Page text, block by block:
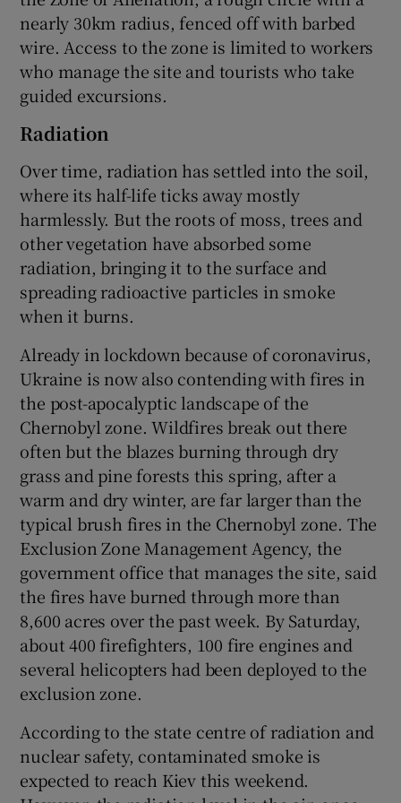
nearly 30km radius, fenced off with barbed
wire. Access to the zone is limited to workers
who manage the site and tourists who take
guided excursions.
Radiation
Over time, radiation has settled into the soil,
where its half-life ticks away mostly
harmlessly. But the roots of moss, trees and
other vegetation have absorbed some
radiation, bringing it to the surface and
spreading radioactive particles in smoke
when it burns.
Already in lockdown because of coronavirus,
Ukraine is now also contending with fires in
the post-apocalyptic landscape of the
Chernobyl zone. Wildfires break out there
often but the blazes burning through dry
grass and pine forests this spring, after a
warm and dry winter, are far larger than the
typical brush fires in the Chernobyl zone. The
Exclusion Zone Management Agency, the
government office that manages the site, said
the fires have burned through more than
8,600 acres over the past week. By Saturday,
about 400 firefighters, 100 fire engines and
several helicopters had been deployed to the
exclusion zone.
According to the state centre of radiation and
nuclear safety, contaminated smoke is
expected to reach Kiev this weekend.